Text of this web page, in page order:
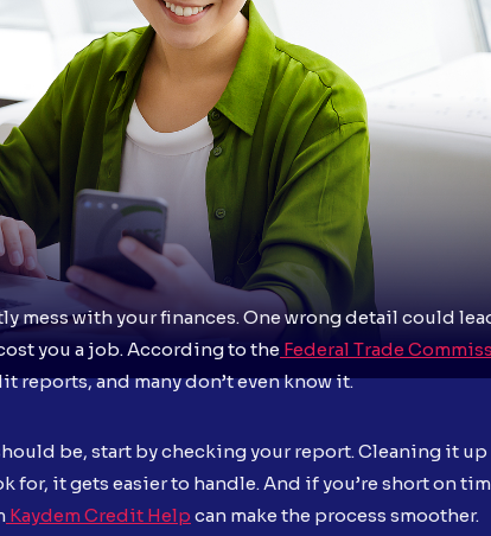
mess with your finances. One wrong detail could
you a job. According to the Federal Trade
reports, and many don’t even know it.
be, start by checking your report. Cleaning it
for, it gets easier to handle. And if you’re short on
Kaydem Credit Help can make the process smoother.